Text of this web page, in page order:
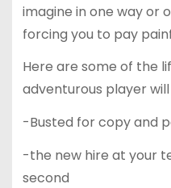
imagine in one way or
forcing you to pay
Here are some of the
adventurous player
-Busted for copy and
-the new hire at your
second